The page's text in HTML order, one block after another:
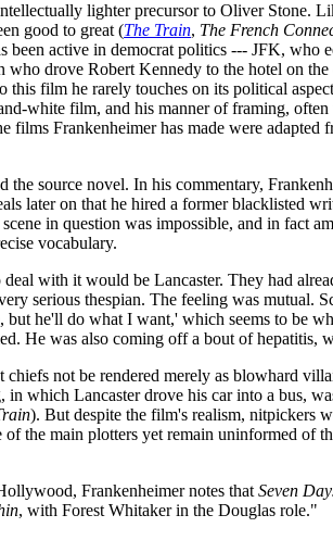
lighter precursor to Oliver Stone.
good to great (The Train, The French
been active in democrat politics --- JFK, who
who drove Robert Kennedy to the hotel on
film he rarely touches on its political
white film, and his manner of framing,
films Frankenheimer has made were
the source novel. In his commentary,
later on that he hired a former blacklisted
in question was impossible, and in
vocabulary.
with it would be Lancaster. They had
serious thespian. The feeling was mutual.
he'll do what I want,' which seems to be
He was also coming off a bout of hepatitis,
not be rendered merely as blowhard
which Lancaster drove his car into a bus,
). But despite the film's realism, nitpickers
the main plotters yet remain uninformed of
Frankenheimer notes that Seven
, with Forest Whitaker in the Douglas role."